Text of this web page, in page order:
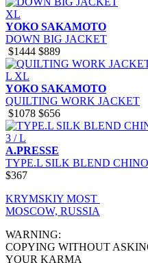
XL
YOKO SAKAMOTO
DOWN BIG JACKET
$1444 $889
L XL
YOKO SAKAMOTO
QUILTING WORK JACKET
$1078 $656
3 / L
A.PRESSE
TYPE.L SILK BLEND
$367
KRYMSKIY MOST
MOSCOW, RUSSIA
WARNING:
COPYING WITHOUT
YOUR KARMA